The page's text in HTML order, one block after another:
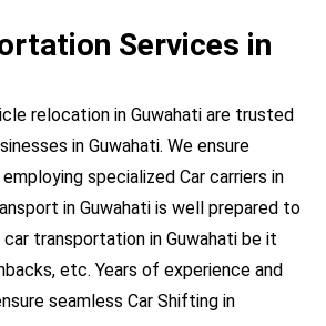
Services in
relocation in Guwahati are trusted
in Guwahati. We ensure
specialized Car carriers in
in Guwahati is well prepared to
transportation in Guwahati be it
etc. Years of experience and
seamless Car Shifting in